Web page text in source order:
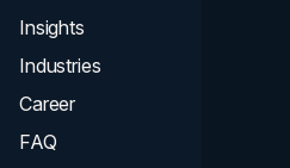
Insights
Industries
Career
FAQ